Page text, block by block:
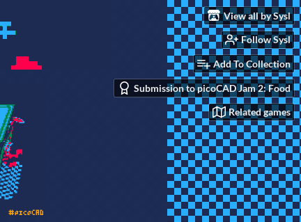
View all by Sysl
Follow Sysl
Add To Collection
Submission to picoCAD Jam 2: Food
Related games